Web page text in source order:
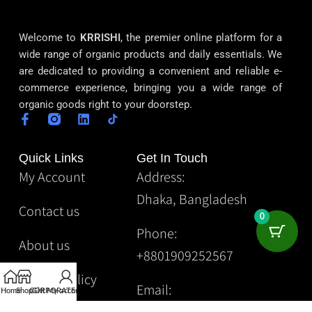
Welcome to KRRISHI, the premier online platform for a
wide range of organic products and daily essentials. We
are dedicated to providing a convenient and reliable e-
commerce experience, bringing you a wide range of
organic goods right to your doorstep.
Quick Links
My Account
Contact us
About us
Privacy Policy
Get In Touch
Address:
Dhaka, Bangladesh
Phone:
+8801909252567
Email:
HomeShopGift
CORPORATE
My account
0